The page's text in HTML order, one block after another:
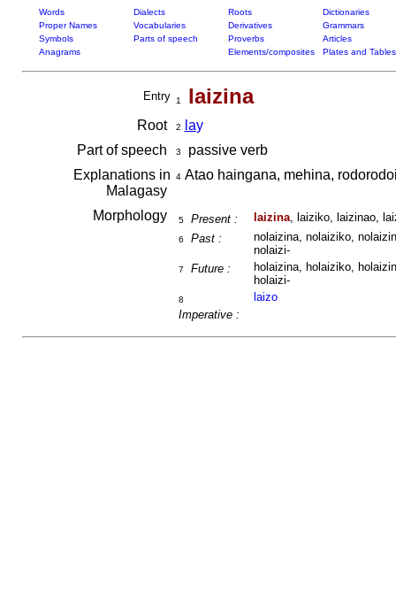
Words Dialects Roots
Dictionaries
Proper Names
Vocabularies Derivatives
Grammars
Symbols
Parts of speech Proverbs
Articles
Anagrams
Elements/composites Plates and Tables
Entry 1 laizina
Root 2 lay
Part of speech
3
passive verb
Explanations in
Malagasy
4Atao haingana, mehina,
Morphology 5 Present : laizina, laiziko, laizinao,
6 Past :
nolaizina, nolaiziko,
nolaizi-
7 Future :
holaizina, holaiziko,
holaizi-
8
Imperative :
laizo